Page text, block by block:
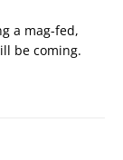
a mag-fed,
be coming.